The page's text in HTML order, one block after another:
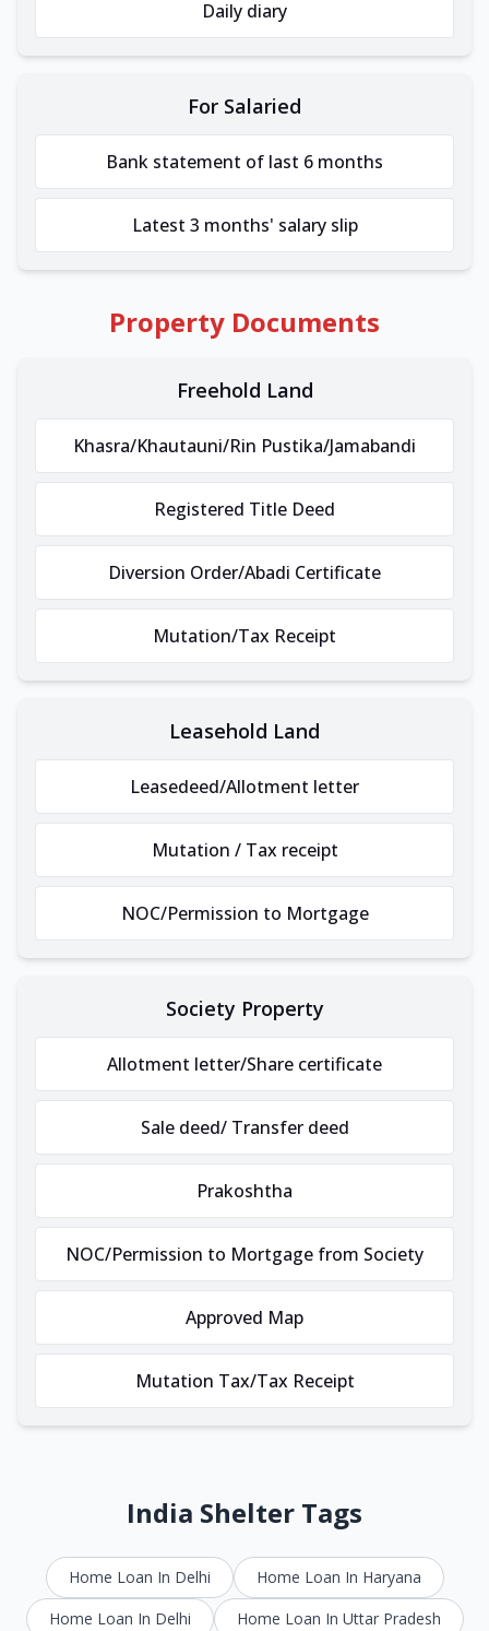
Daily diary
For Salaried
Bank statement of last 6 months
Latest 3 months' salary slip
Property Documents
Freehold Land
Khasra/Khautauni/Rin Pustika/Jamabandi
Registered Title Deed
Diversion Order/Abadi Certificate
Mutation/Tax Receipt
Leasehold Land
Leasedeed/Allotment letter
Mutation / Tax receipt
NOC/Permission to Mortgage
Society Property
Allotment letter/Share certificate
Sale deed/ Transfer deed
Prakoshtha
NOC/Permission to Mortgage from Society
Approved Map
Mutation Tax/Tax Receipt
India Shelter Tags
Home Loan In Delhi
Home Loan In Haryana
Home Loan In Delhi
Home Loan In Uttar Pradesh